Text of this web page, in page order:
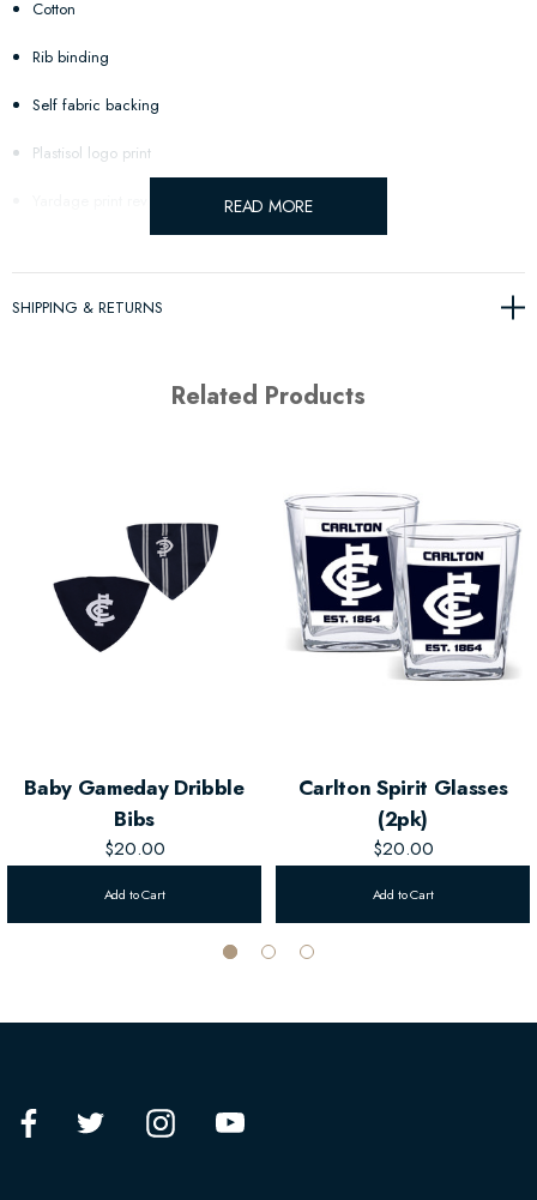
Cotton
Rib binding
Self fabric backing
Plastisol logo print
READ MORE
SHIPPING & RETURNS
Related Products
Baby Gameday Dribble
Bibs
$20.00
Add to Cart
Carlton Spirit Glasses
(2pk)
$20.00
Add to Cart